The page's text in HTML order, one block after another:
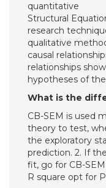
quantitative
Structural
research
qualitative
causal
relationships
hypotheses of
What is the
CB-SEM is used
theory to test,
the exploratory
prediction. 2. If
fit, go for CB-
R square opt for